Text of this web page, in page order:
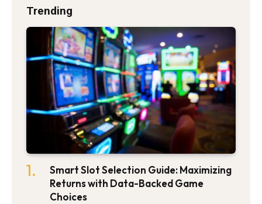
Trending
Smart Slot Selection Guide: Maximizing
Returns with Data-Backed Game
Choices